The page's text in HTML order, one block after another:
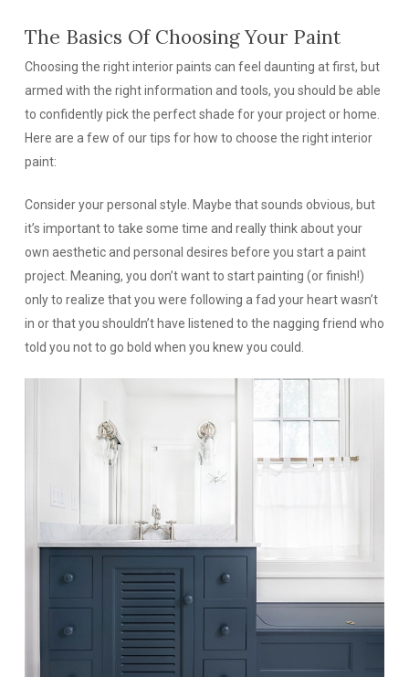
The Basics Of Choosing Your Paint
Choosing the right interior paints can feel daunting at first, but
armed with the right information and tools, you should be able
to confidently pick the perfect shade for your project or home.
Here are a few of our tips for how to choose the right interior
paint:
Consider your personal style. Maybe that sounds obvious, but
it’s important to take some time and really think about your
own aesthetic and personal desires before you start a paint
project. Meaning, you don’t want to start painting (or finish!)
only to realize that you were following a fad your heart wasn’t
in or that you shouldn’t have listened to the nagging friend who
told you not to go bold when you knew you could.